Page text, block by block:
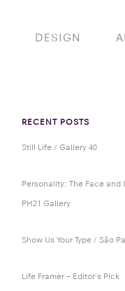
DESIGN
RECENT POSTS
Still Life / Gallery 40
Personality: The Face and
PH21 Gallery
Show Us Your Type / São
Life Framer – Editor’s Pick